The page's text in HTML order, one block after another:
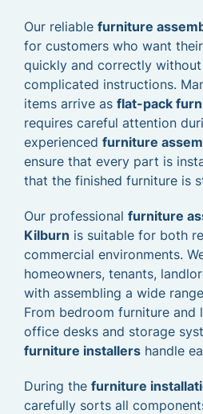
Our reliable furniture
for customers who want
quickly and correctly
complicated instructions.
items arrive as flat-pack
requires careful attention
experienced furniture
ensure that every part is
that the finished furniture is
Our professional furniture
Kilburn is suitable for both
commercial environments.
homeowners, tenants,
with assembling a wide
From bedroom furniture and
office desks and storage
furniture installers handle
During the furniture
carefully sorts all